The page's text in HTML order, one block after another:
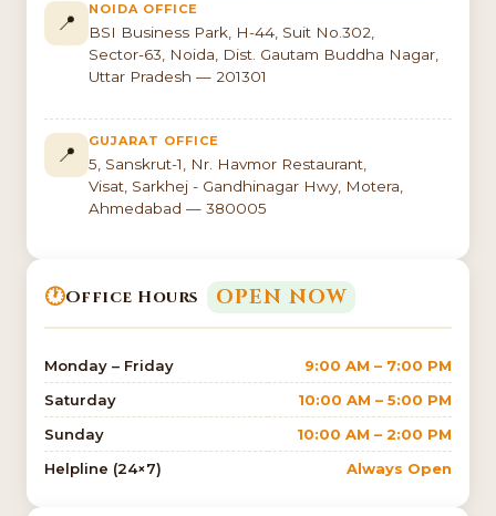
📍
NOIDA OFFICE
BSI Business Park, H-44, Suit No.302,
Sector-63, Noida, Dist. Gautam Buddha Nagar,
Uttar Pradesh — 201301
📍
GUJARAT OFFICE
5, Sanskrut-1, Nr. Havmor Restaurant,
Visat, Sarkhej - Gandhinagar Hwy, Motera,
Ahmedabad — 380005
🕐Office Hours OPEN NOW
Monday – Friday
9:00 AM – 7:00 PM
Saturday
10:00 AM – 5:00 PM
Sunday
10:00 AM – 2:00 PM
Helpline (24×7)
Always Open